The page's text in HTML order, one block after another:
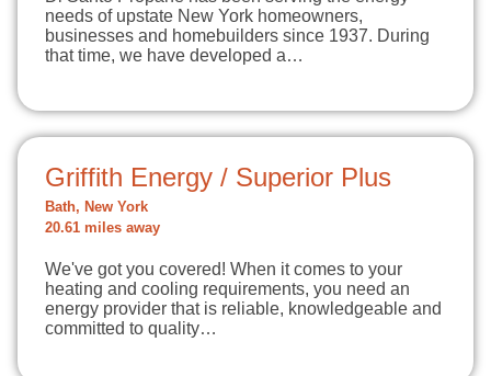
needs of upstate New York homeowners,
businesses and homebuilders since 1937. During
that time, we have developed a…
Griffith Energy / Superior Plus
Bath, New York
20.61 miles away
We've got you covered! When it comes to your
heating and cooling requirements, you need an
energy provider that is reliable, knowledgeable and
committed to quality…